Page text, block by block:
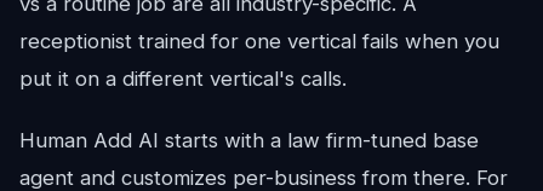
receptionist trained for one vertical fails when you
put it on a different vertical's calls.
Human Add AI starts with a law firm-tuned base
agent and customizes per-business from there. For